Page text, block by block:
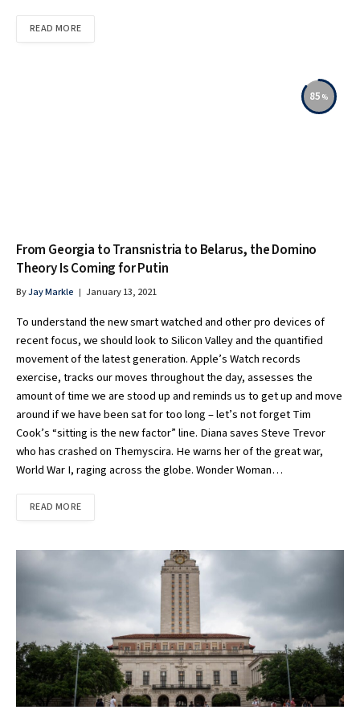
READ MORE
85
From Georgia to Transnistria to Belarus, the Domino
Theory Is Coming for Putin
ByJay Markle January 13, 2021
To understand the new smart watched and other pro devices of
recent focus, we should look to Silicon Valley and the quantified
movement of the latest generation. Apple’s Watch records
exercise, tracks our moves throughout the day, assesses the
amount of time we are stood up and reminds us to get up and move
around if we have been sat for too long – let’s not forget Tim
Cook’s “sitting is the new factor” line. Diana saves Steve Trevor
who has crashed on Themyscira. He warns her of the great war,
World War I, raging across the globe. Wonder Woman…
READ MORE